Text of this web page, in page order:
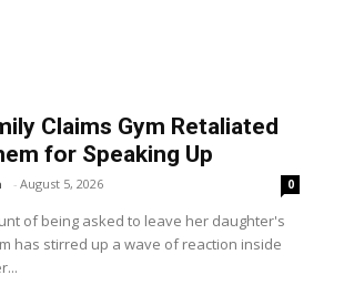
Claims Gym Retaliated
for Speaking Up
- August 5, 2026 0
of being asked to leave her daughter's
has stirred up a wave of reaction inside